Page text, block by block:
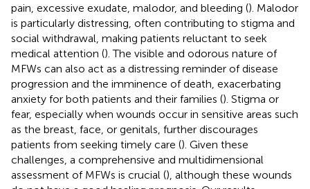
pain, excessive exudate, malodor, and bleeding (). Malodor
is particularly distressing, often contributing to stigma and
social withdrawal, making patients reluctant to seek
medical attention (). The visible and odorous nature of
MFWs can also act as a distressing reminder of disease
progression and the imminence of death, exacerbating
anxiety for both patients and their families (). Stigma or
fear, especially when wounds occur in sensitive areas such
as the breast, face, or genitals, further discourages
patients from seeking timely care (). Given these
challenges, a comprehensive and multidimensional
assessment of MFWs is crucial (), although these wounds